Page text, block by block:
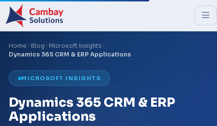
Home Blog
Microsoft Insights
Dynamics 365 CRM & ERP Applications
MICROSOFT INSIGHTS
Dynamics 365 CRM & ERP
Applications